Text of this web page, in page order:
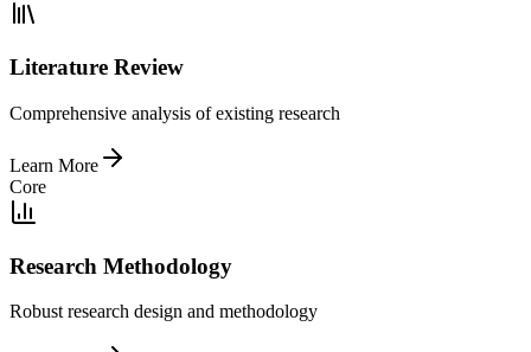
Literature Review
Comprehensive analysis of existing research
Learn More
Core
Research Methodology
Robust research design and methodology